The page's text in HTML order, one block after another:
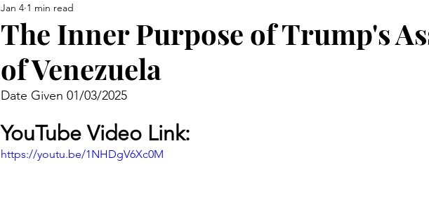
The Inner Purpose of Trump's
of Venezuela
Jan 4 1 min read
Date Given 01/03/2025
YouTube Video Link:
https://youtu.be/1NHDgV6Xc0M